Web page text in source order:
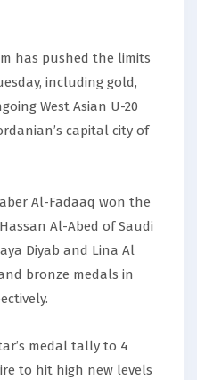
has pushed the limits
including gold,
West Asian U-20
capital city of
Al-Fadaaq won the
Al-Abed of Saudi
Diyab and Lina Al
bronze medals in
medal tally to 4
to hit high new levels